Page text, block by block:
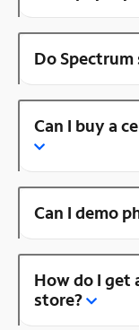
Do
Can I buy a
Can I demo
How do I get
store?